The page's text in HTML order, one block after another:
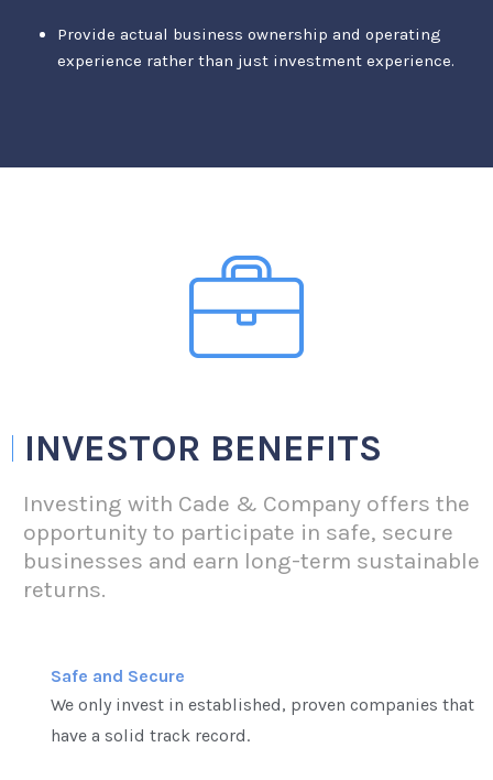
Provide actual business ownership and operating
experience rather than just investment experience.
INVESTOR BENEFITS
Investing with Cade & Company offers the
opportunity to participate in safe, secure
businesses and earn long-term sustainable
returns.
Safe and Secure
We only invest in established, proven companies that
have a solid track record.